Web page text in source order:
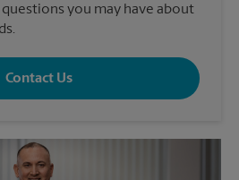
you may have about
Contact Us